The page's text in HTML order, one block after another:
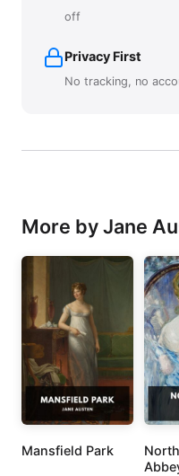
off
Privacy First
No tracking, no
More by Jane
Mansfield Park